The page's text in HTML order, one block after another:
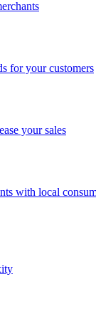
for your customers
your sales
with local